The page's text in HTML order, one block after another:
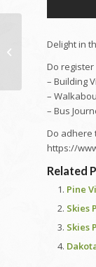
Delight in
Do
– Building
–
– Bus
Do adhere
https://
Related
Pine
Skies
Skies
TOP 5 THINGS
CONCERNING |
HDB 4-Room...